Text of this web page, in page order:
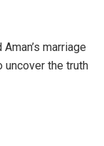
marriage
uncover the truth